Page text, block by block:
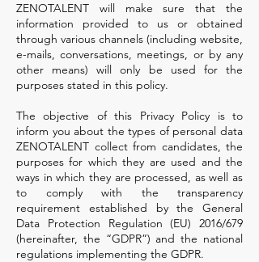
ZENOTALENT will make sure that the
information provided to us or obtained
through various channels (including website,
e-mails, conversations, meetings, or by any
other means) will only be used for the
purposes stated in this policy.
The objective of this Privacy Policy is to
inform you about the types of personal data
ZENOTALENT collect from candidates, the
purposes for which they are used and the
ways in which they are processed, as well as
to comply with the transparency
requirement established by the General
Data Protection Regulation (EU) 2016/679
(hereinafter, the “GDPR”) and the national
regulations implementing the GDPR.